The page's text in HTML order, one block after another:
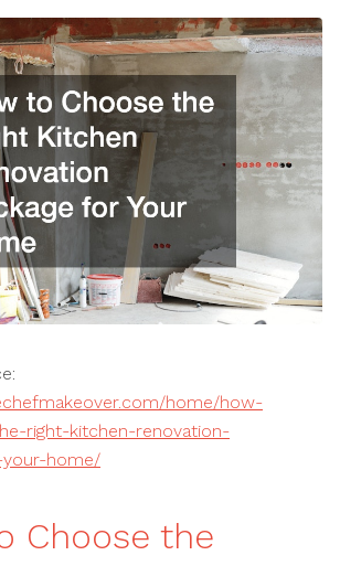
home/how-
right-kitchen-renovation-
home/
Choose the